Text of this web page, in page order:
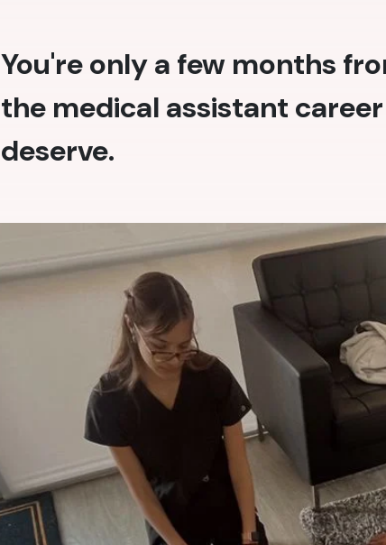
You're only a few months
the medical assistant
deserve.